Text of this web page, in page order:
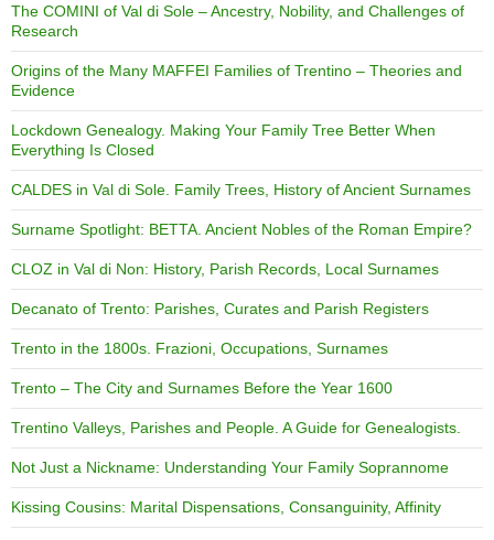
The COMINI of Val di Sole – Ancestry, Nobility, and Challenges of
Research
Origins of the Many MAFFEI Families of Trentino – Theories and
Evidence
Lockdown Genealogy. Making Your Family Tree Better When
Everything Is Closed
CALDES in Val di Sole. Family Trees, History of Ancient Surnames
Surname Spotlight: BETTA. Ancient Nobles of the Roman Empire?
CLOZ in Val di Non: History, Parish Records, Local Surnames
Decanato of Trento: Parishes, Curates and Parish Registers
Trento in the 1800s. Frazioni, Occupations, Surnames
Trento – The City and Surnames Before the Year 1600
Trentino Valleys, Parishes and People. A Guide for Genealogists.
Not Just a Nickname: Understanding Your Family Soprannome
Kissing Cousins: Marital Dispensations, Consanguinity, Affinity